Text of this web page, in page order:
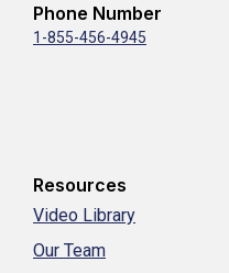
Phone Number
1-855-456-4945
Resources
Video Library
Our Team